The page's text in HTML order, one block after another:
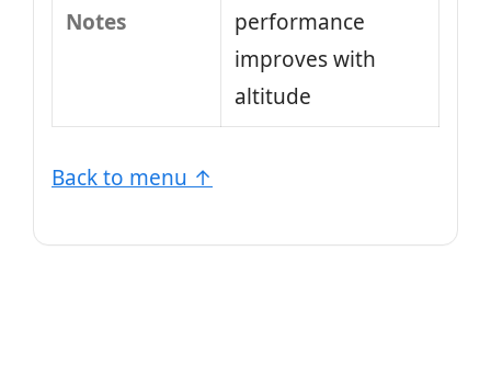
Notes
performance
improves with
altitude
Back to menu ↑